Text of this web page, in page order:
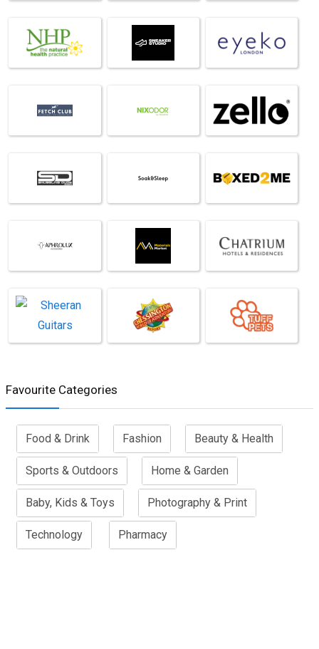
Favourite Categories
Food & Drink Fashion Beauty & Health
Sports & Outdoors Home & Garden
Baby, Kids & Toys Photography & Print
Technology Pharmacy